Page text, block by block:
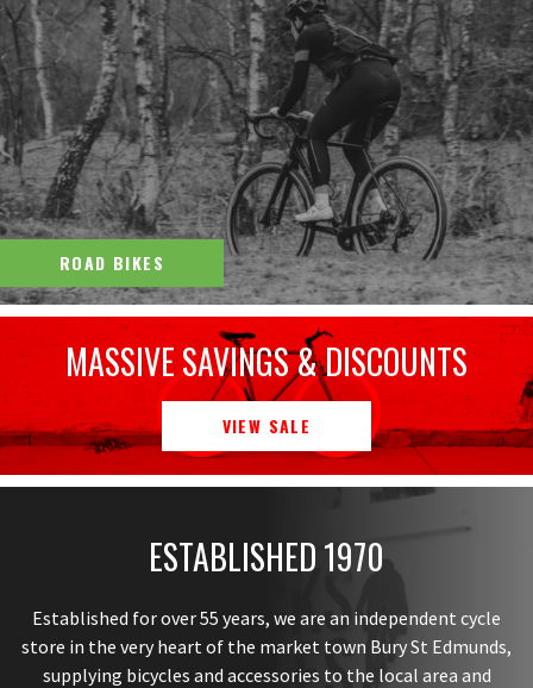
ROAD BIKES
MASSIVE SAVINGS & DISCOUNTS
VIEW SALE
ESTABLISHED 1970
Established for over 55 years, we are an independent cycle
store in the very heart of the market town Bury St Edmunds,
supplying bicycles and accessories to the local area and